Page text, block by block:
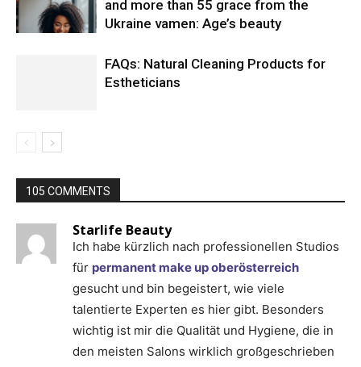
and more than 55 grace from the
Ukraine vamen: Age’s beauty
FAQs: Natural Cleaning Products for
Estheticians
105 COMMENTS
Starlife Beauty
Ich habe kürzlich nach professionellen Studios
für permanent make up oberösterreich
gesucht und bin begeistert, wie viele
talentierte Experten es hier gibt. Besonders
wichtig ist mir die Qualität und Hygiene, die in
den meisten Salons wirklich großgeschrieben